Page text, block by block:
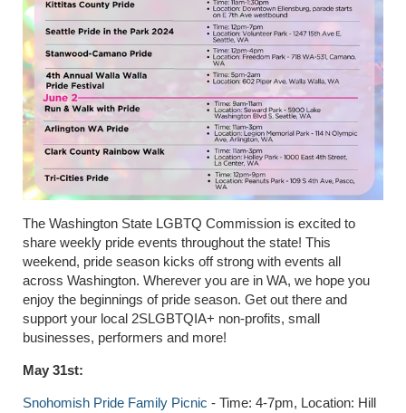
The Washington State LGBTQ Commission is excited to
share weekly pride events throughout the state! This
weekend, pride season kicks off strong with events all
across Washington. Wherever you are in WA, we hope you
enjoy the beginnings of pride season. Get out there and
support your local 2SLGBTQIA+ non-profits, small
businesses, performers and more!
May 31st:
Snohomish Pride Family Picnic - Time: 4-7pm, Location: Hill